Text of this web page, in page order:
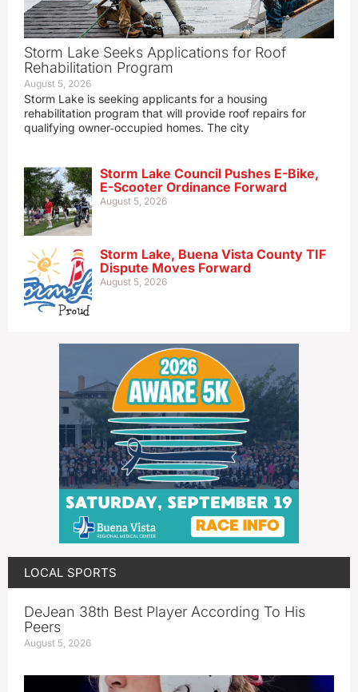
Storm Lake Seeks Applications for Roof
Rehabilitation Program
August 5, 2026
Storm Lake is seeking applicants for a housing
rehabilitation program that will provide roof repairs for
qualifying owner‑occupied homes. The city
Storm Lake Council Pushes E-Bike,
E-Scooter Ordinance Forward
August 5, 2026
Storm Lake, Buena Vista County TIF
Dispute Moves Forward
August 5, 2026
LOCAL SPORTS
DeJean 38th Best Player According To His
Peers
August 5, 2026